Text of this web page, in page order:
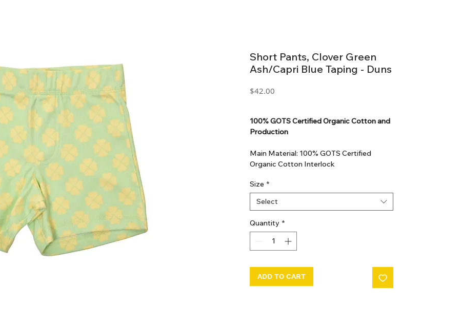
Short Pants, Clover Green
Ash/Capri Blue Taping - Duns
$42.00
100% GOTS Certified Organic Cotton and
Production
Main Material: 100% GOTS Certified
Organic Cotton Interlock
GOTS Certified production. Made in
Kupanoor, Coimbatore, Tamilnadu, India
GOTS Certification number: IDFL 017899
Size *
Select
Quantity *
ADD TO CART